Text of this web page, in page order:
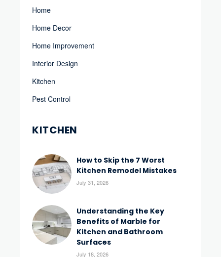
Home
Home Decor
Home Improvement
Interior Design
Kitchen
Pest Control
KITCHEN
How to Skip the 7 Worst
Kitchen Remodel Mistakes
July 31, 2026
Understanding the Key
Benefits of Marble for
Kitchen and Bathroom
Surfaces
July 18, 2026